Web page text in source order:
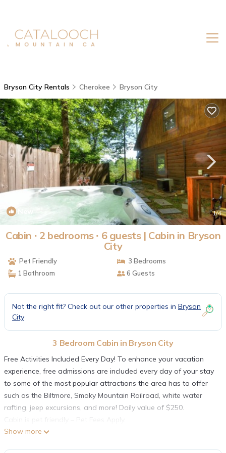
Bryson City Rentals Cherokee Bryson City
1/4
Cabin ∙ 2 bedrooms ∙ 6 guests | Cabin in Bryson
City
Pet Friendly
3 Bedrooms
1 Bathroom
6 Guests
Not the right fit? Check out our other properties in Bryson
City
3 Bedroom Cabin in Bryson City
Free Activities Included Every Day! To enhance your vacation
experience, free admissions are included every day of your stay
to some of the most popular attractions the area has to offer
such as the Biltmore, Smoky Mountain Railroad, white water
rafting, jeep excursions, and more! Daily value of $250.
Cabin is pet friendly – Pet Fees Apply.
Serenity Cabin is a cozy log cabin nestled into a quiet wooded
Show more